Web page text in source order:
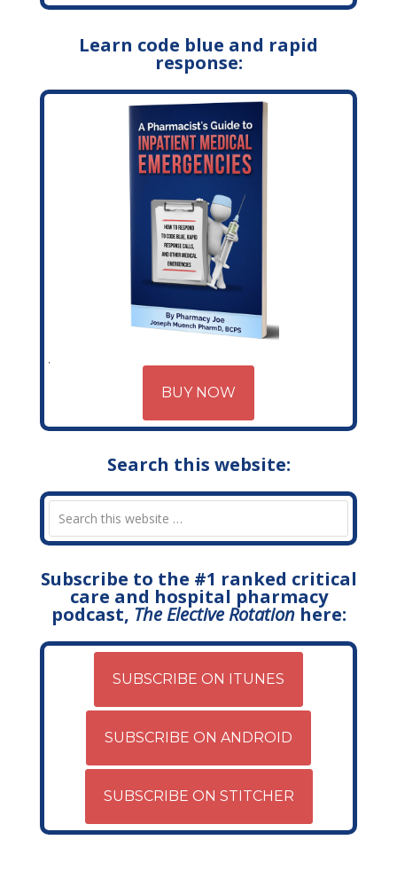
Learn code blue and rapid
response:
BUY NOW
Search this website:
Subscribe to the #1 ranked critical
care and hospital pharmacy
podcast, The Elective Rotationhere:
SUBSCRIBE ON ITUNES
SUBSCRIBE ON ANDROID
SUBSCRIBE ON STITCHER